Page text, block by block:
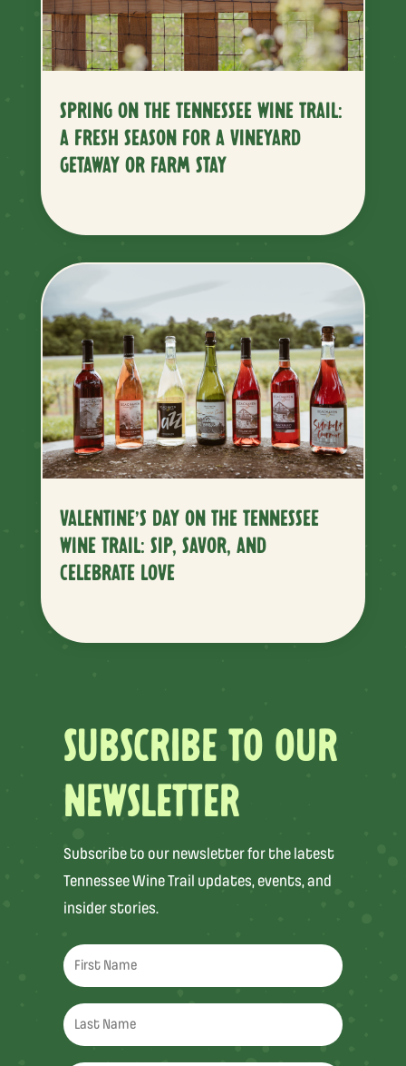
SPRING ON THE TENNESSEE WINE TRAIL:
A FRESH SEASON FOR A VINEYARD
GETAWAY OR FARM STAY
VALENTINE’S DAY ON THE TENNESSEE
WINE TRAIL: SIP, SAVOR, AND
CELEBRATE LOVE
SUBSCRIBE TO OUR
NEWSLETTER
Subscribe to our newsletter for the latest
Tennessee Wine Trail updates, events, and
insider stories.